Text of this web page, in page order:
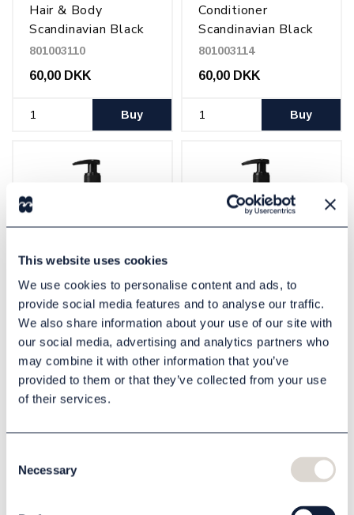
This website uses cookies
We use cookies to personalise content and ads, to
provide social media features and to analyse our traffic.
We also share information about your use of our site with
our social media, advertising and analytics partners who
may combine it with other information that you’ve
provided to them or that they’ve collected from your use
of their services.
Selection
Necessary
Hair & Body
Scandinavian Black
500 ml
801003110
60,00 DKK
Buy
Conditioner
Scandinavian Black
500 ml
801003114
60,00 DKK
Buy
Soap Scandinavian
Black 500 ml
801003111
60,00 DKK
Lotion Scandinavian
Black 500 ml
801003113
60,00 DKK